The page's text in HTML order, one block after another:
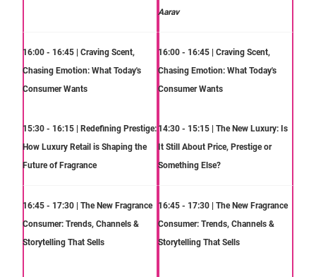
16:00 - 16:45 | Craving Scent,
Chasing Emotion: What Today's
Consumer Wants
15:30 - 16:15 | Redefining Prestige:
How Luxury Retail is Shaping the
Future of Fragrance
16:45 - 17:30 | The New Fragrance
Consumer: Trends, Channels &
Storytelling That Sells
Aarav
16:00 - 16:45 | Craving Scent,
Chasing Emotion: What Today's
Consumer Wants
14:30 - 15:15 | The New Luxury: Is
It Still About Price, Prestige or
Something Else?
16:45 - 17:30 | The New Fragrance
Consumer: Trends, Channels &
Storytelling That Sells